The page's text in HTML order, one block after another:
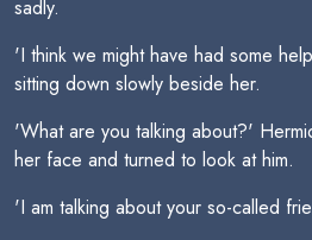
sadly.
'I think we might have had some
sitting down slowly beside her.
'What are you talking about?'
her face and turned to look at him.
'I am talking about your so-called